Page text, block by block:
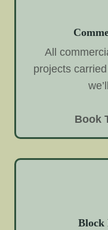
All
projects
Book
Block